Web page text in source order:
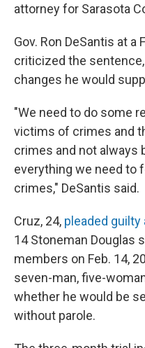
attorney for Sarasota
Gov. Ron DeSantis at
criticized the
changes he would
"We need to do some
victims of crimes and
crimes and not always
everything we need to
crimes," DeSantis said.
Cruz, 24, pleaded guilty
14 Stoneman Douglas
members on Feb. 14,
seven-man, five-
whether he would be
without parole.